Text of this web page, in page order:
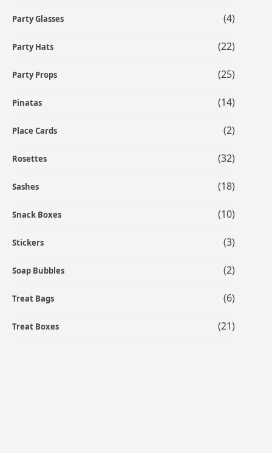
Party Glasses (4)
Party Hats (22)
Party Props (25)
Pinatas (14)
Place Cards (2)
Rosettes (32)
Sashes (18)
Snack Boxes (10)
Stickers (3)
Soap Bubbles (2)
Treat Bags (6)
Treat Boxes (21)